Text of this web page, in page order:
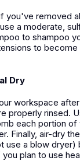
you've removed
a moderate,
to shampoo
to become
Dry
workspace
properly rinsed.
each portion of
Finally, air-dry
use a blow dryer)
plan to use